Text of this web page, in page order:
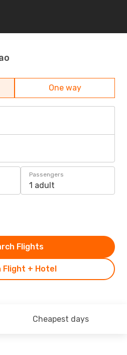
One way
Passengers
1 adult
Flight + Hotel
Flights
Cheapest days